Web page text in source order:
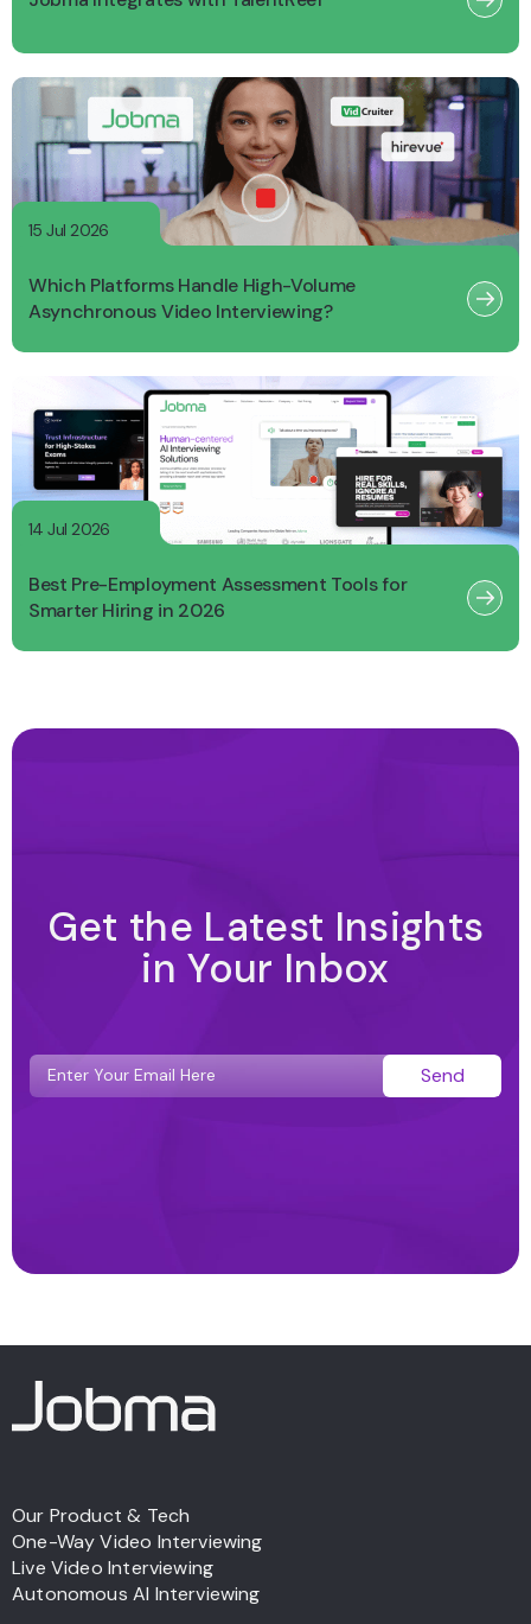
15 Jul 2026
Which Platforms Handle High-Volume
Asynchronous Video Interviewing?
14 Jul 2026
Best Pre-Employment Assessment Tools for
Smarter Hiring in 2026
Get the Latest Insights
in Your Inbox
Send
Our Product & Tech
One-Way Video Interviewing
Live Video Interviewing
Autonomous AI Interviewing